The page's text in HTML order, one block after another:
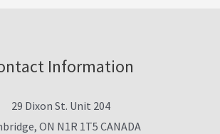
Information
29 Dixon St. Unit 204
ON N1R 1T5 CANADA